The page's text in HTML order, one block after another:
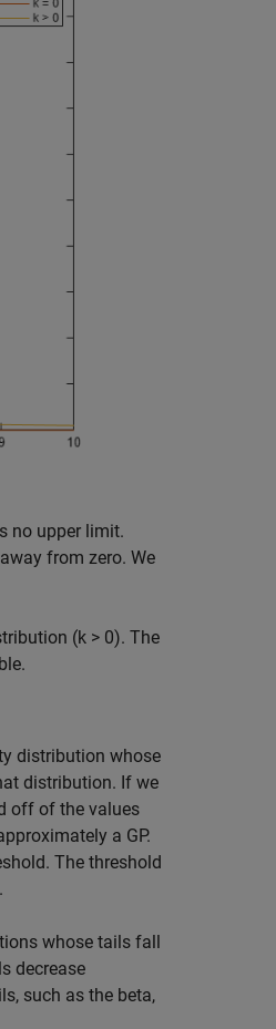
no upper limit.
from zero. We
(k > 0). The
distribution whose
distribution. If we
off of the values
a GP.
The threshold
whose tails fall
decrease
such as the beta,